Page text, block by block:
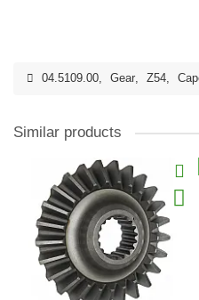
04.5109.00, Gear, Z54,
Similar products